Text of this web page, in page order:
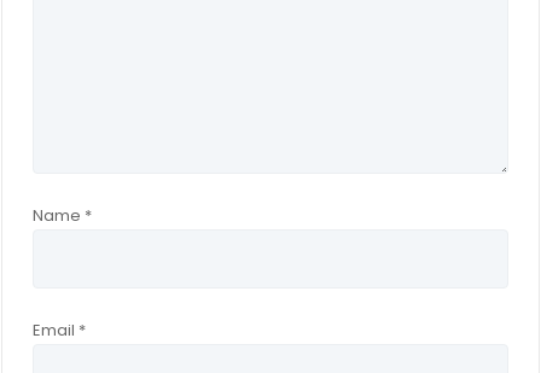
Name *
Email *